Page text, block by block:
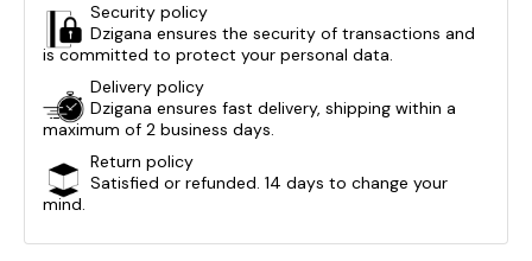
Security policy
Dzigana ensures the security of transactions and
is committed to protect your personal data.
Delivery policy
Dzigana ensures fast delivery, shipping within a
maximum of 2 business days.
Return policy
Satisfied or refunded. 14 days to change your
mind.